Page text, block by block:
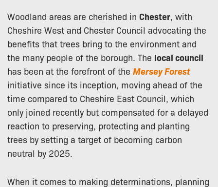
Woodland areas are cherished in Chester , with
Cheshire West and Chester Council advocating the
benefits that trees bring to the environment and
the many people of the borough. The local council
has been at the forefront of the Mersey Forest
initiative since its inception, moving ahead of the
time compared to Cheshire East Council, which
only joined recently but compensated for a delayed
reaction to preserving, protecting and planting
trees by setting a target of becoming carbon
neutral by 2025.
When it comes to making determinations, planning